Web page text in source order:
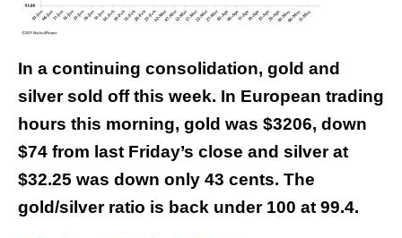
In a continuing consolidation, gold and
silver sold off this week. In European trading
hours this morning, gold was $3206, down
$74 from last Friday’s close and silver at
$32.25 was down only 43 cents. The
gold/silver ratio is back under 100 at 99.4.